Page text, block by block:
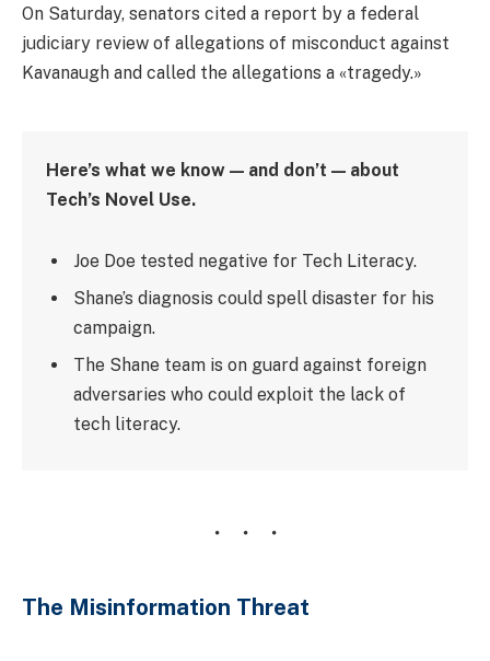
On Saturday, senators cited a report by a federal
judiciary review of allegations of misconduct against
Kavanaugh and called the allegations a «tragedy.»
Here’s what we know — and don’t — about
Tech’s Novel Use.
Joe Doe tested negative for Tech Literacy.
Shane’s diagnosis could spell disaster for his
campaign.
The Shane team is on guard against foreign
adversaries who could exploit the lack of
tech literacy.
The Misinformation Threat